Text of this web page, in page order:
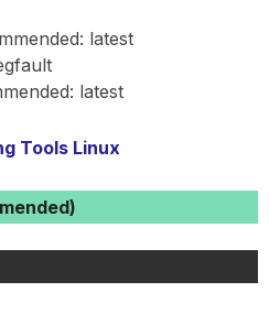
latest
latest
Tools Linux